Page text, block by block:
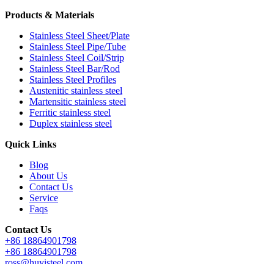
Products & Materials
Stainless Steel Sheet/Plate
Stainless Steel Pipe/Tube
Stainless Steel Coil/Strip
Stainless Steel Bar/Rod
Stainless Steel Profiles
Austenitic stainless steel
Martensitic stainless steel
Ferritic stainless steel
Duplex stainless steel
Quick Links
Blog
About Us
Contact Us
Service
Faqs
Contact Us
+86 18864901798
+86 18864901798